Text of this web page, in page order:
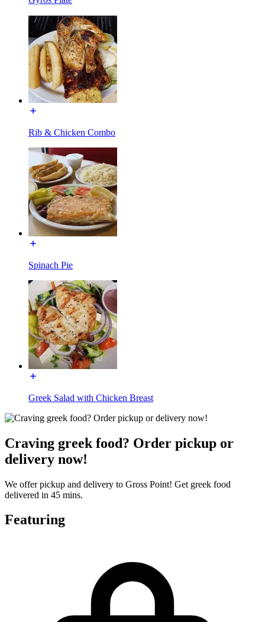
Rib & Chicken Combo
Spinach Pie
Greek Salad with Chicken Breast
Craving greek food? Order pickup or
delivery now!
We offer pickup and delivery to Gross Point! Get greek food
delivered in 45 mins.
Featuring